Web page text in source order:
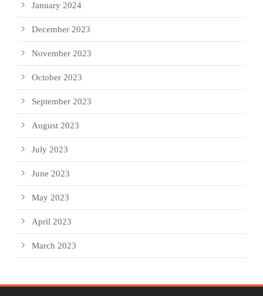
January 2024
December 2023
November 2023
October 2023
September 2023
August 2023
July 2023
June 2023
May 2023
April 2023
March 2023